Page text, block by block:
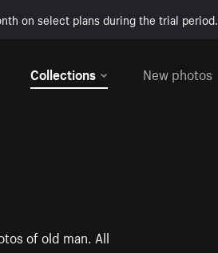
on select plans during the trial period.
Collections
New photos
of old man. All